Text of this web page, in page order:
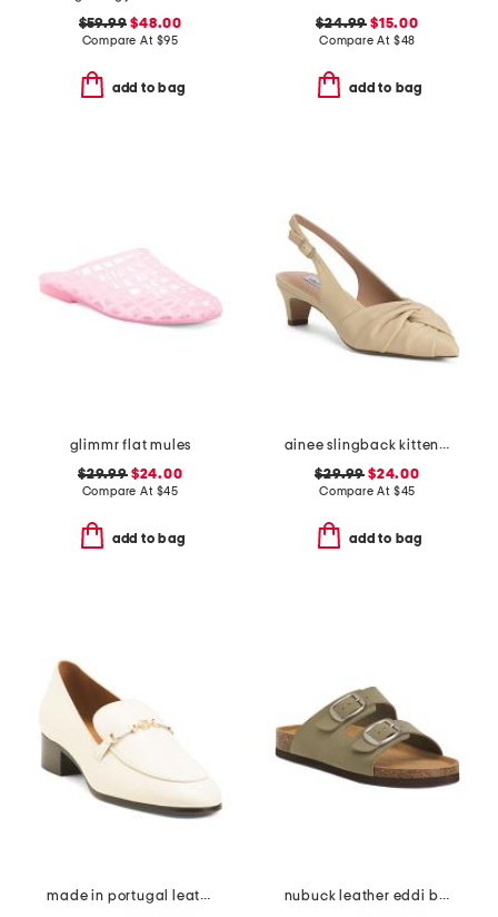
$59.99 $48.00
Compare At $95
add to bag
$24.99 $15.00
Compare At $48
add to bag
glimmr flat mules
$29.99$24.00
Compare At $45
add to bag
ainee slingback kitten heels
$29.99 $24.00
Compare At $45
add to bag
made in portugal leather tailored heeled loafers
nubuck leather eddi buckle sandals